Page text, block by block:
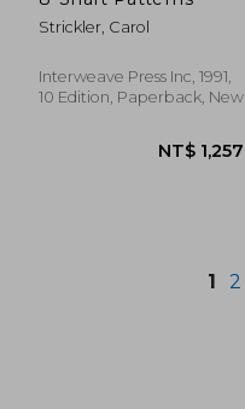
Strickler, Carol
Interweave Press Inc, 1991,
10 Edition, Paperback, New
1 2